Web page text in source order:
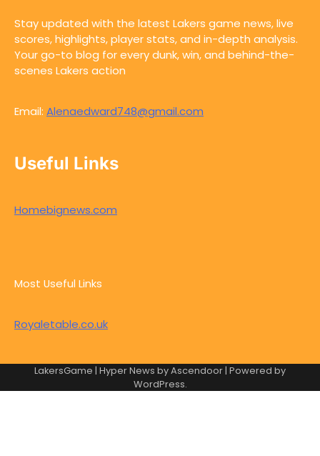
Stay updated with the latest Lakers game news, live
scores, highlights, player stats, and in-depth analysis.
Your go-to blog for every dunk, win, and behind-the-
scenes Lakers action
Email: Alenaedward748@gmail.com
Useful Links
Homebignews.com
Most Useful Links
Royaletable.co.uk
LakersGame | Hyper News byAscendoor | Powered by
WordPress.